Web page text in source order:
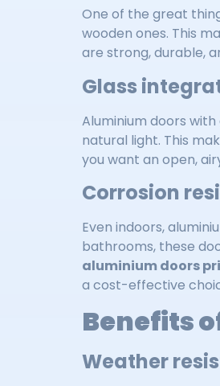
One of the great
wooden ones. This
are strong, durable,
Glass
Aluminium doors
natural light. This
you want an open,
Corrosion
Even indoors,
bathrooms, these
aluminium doors
a cost-effective
Benefits
Weather